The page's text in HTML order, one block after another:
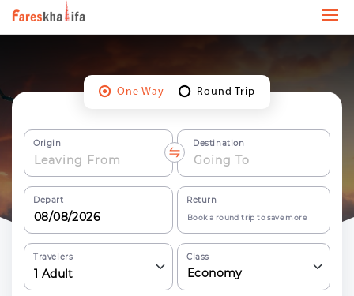
One Way Round Trip
Origin Destination
Depart Return
Book a round trip to save more
Travelers
1 Adult
Class
Economy